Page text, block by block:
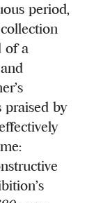
period,
of a
praised by